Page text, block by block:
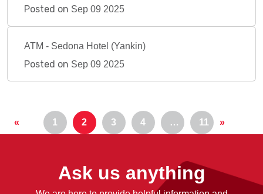
Posted on Sep 09 2025
ATM - Sedona Hotel (Yankin)
Posted on Sep 09 2025
« 1 2 3 4 … 11 »
Ask us anything